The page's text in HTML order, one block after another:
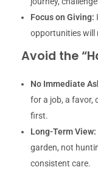
Focus on Giving:
opportunities will
Avoid the
No Immediate
for a job, a favor,
first.
Long-Term View:
garden, not
consistent care.